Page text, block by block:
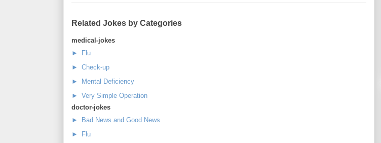
Related Jokes by Categories
medical-jokes
► Flu
► Check-up
► Mental Deficiency
► Very Simple Operation
doctor-jokes
► Bad News and Good News
► Flu